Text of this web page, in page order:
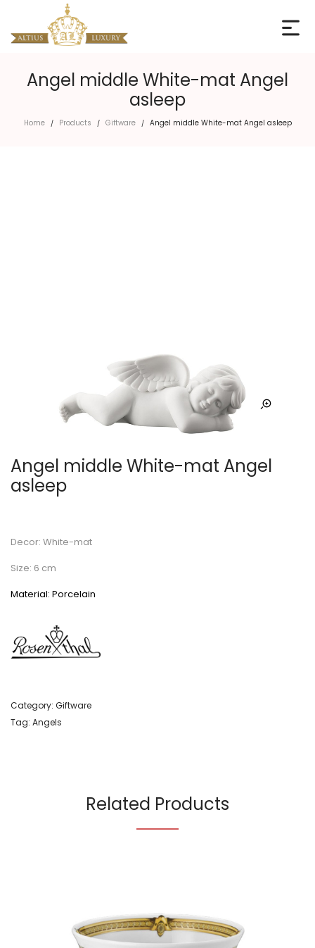
Angel middle White-mat Angel
asleep
Home / Products / Giftware / Angel middle White-mat Angel asleep
Angel middle White-mat Angel
asleep
Decor: White-mat
Size: 6 cm
Material: Porcelain
Category: Giftware
Tag: Angels
Related Products